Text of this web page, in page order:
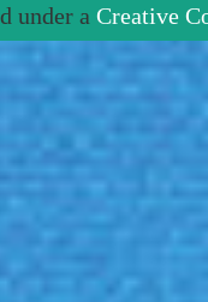
under a Creative